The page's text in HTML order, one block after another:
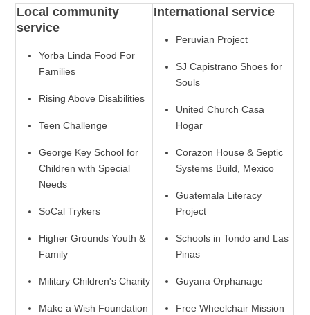
Local community
service
Yorba Linda Food For
Families
Rising Above Disabilities
Teen Challenge
George Key School for
Children with Special
Needs
SoCal Trykers
Higher Grounds Youth &
Family
Military Children's Charity
Make a Wish Foundation
International service
Peruvian Project
SJ Capistrano Shoes for
Souls
United Church Casa
Hogar
Corazon House & Septic
Systems Build, Mexico
Guatemala Literacy
Project
Schools in Tondo and Las
Pinas
Guyana Orphanage
Free Wheelchair Mission